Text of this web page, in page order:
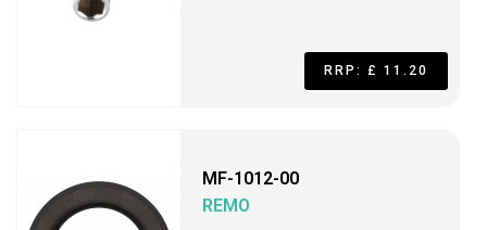
RRP: £ 11.20
MF-1012-00
REMO